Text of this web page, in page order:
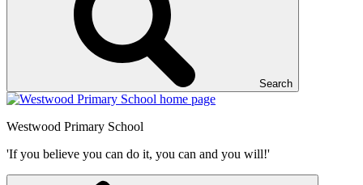
Search
Westwood Primary School
'If you believe you can do it, you can and you will!'